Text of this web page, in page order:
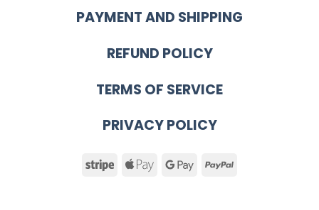
PAYMENT AND SHIPPING
REFUND POLICY
TERMS OF SERVICE
PRIVACY POLICY
Stripe Apple GooglePayPal